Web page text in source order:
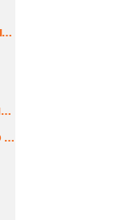
ADVISORY COUNCILS AND WORKING GROUPS
BOARD ROLES AND RESPONSIBILITIES
INDIVIDUAL BOARD DUTIES AND RESPONSIBILITIES